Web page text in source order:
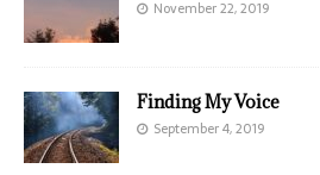
November 22, 2019
Finding My Voice
September 4, 2019